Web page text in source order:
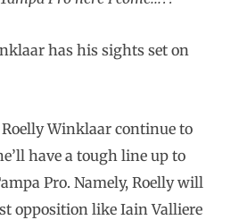
has his sights set on
Roelly Winklaar continue to
have a tough line up to
Pro. Namely, Roelly will
opposition like Iain Valliere